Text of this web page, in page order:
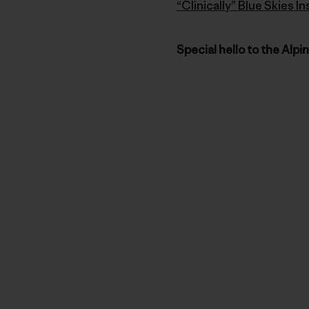
“Clinically” Blue Skies
Special hello to the